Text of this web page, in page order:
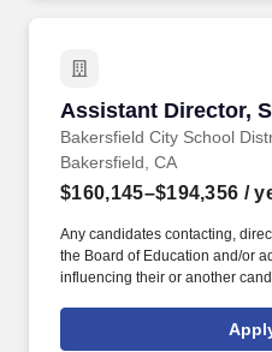
Assistant Director,
Bakersfield City School
Assistant Director,
Bakersfield, CA
$160,145–$194,356 /
Any candidates contacting,
the Board of Education and/or
influencing their or another
Unless otherwise notified by
response to this bulletin will be